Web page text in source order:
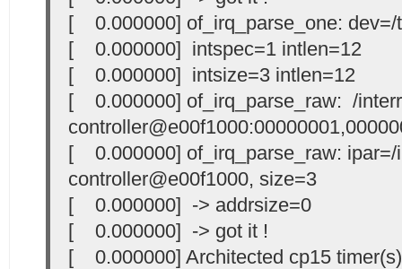
[ 0.000000] of_irq_parse_one: dev=/
[ 0.000000] intspec=1 intlen=12
[ 0.000000] intsize=3 intlen=12
[ 0.000000] of_irq_parse_raw: /
[ 0.000000] of_irq_parse_raw: ipar=/
controller@e00f1000, size=3
[ 0.000000] -> addrsize=0
[ 0.000000] -> got it !
[ 0.000000] Architected cp15